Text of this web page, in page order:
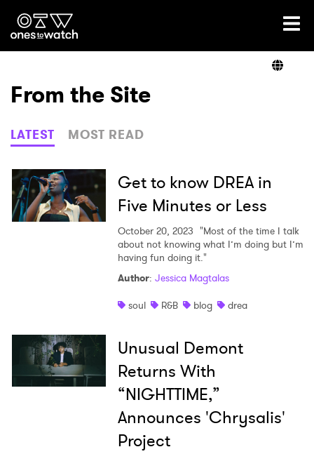
Ones2Watch Home
Genre
Read
Shop
From the Site
LATEST MOST READ
Get to know DREA in
Five Minutes or Less
October 20, 2023 "Most of the time I talk
about not knowing what I’m doing but I’m
having fun doing it."
Author: Jessica Magtalas
soul
R&B blog drea
Unusual Demont
Returns With
“NIGHTTIME,”
Announces 'Chrysalis'
Project